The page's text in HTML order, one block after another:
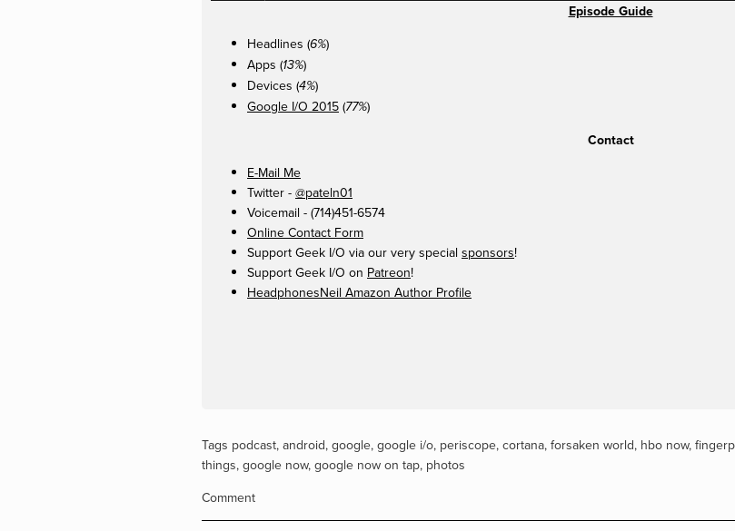
Episode Guide
Headlines (6%)
Apps (13%)
Devices (4%)
Google I/O 2015 (77%)
Contact
E-Mail Me
Twitter - @pateln01
Voicemail - (714)451-6574
Online Contact Form
Support Geek I/O via our very special sponsors!
Support Geek I/O on Patreon!
HeadphonesNeil Amazon Author Profile
Tags podcast, android, google, google i/o, periscope, cortana, forsaken world, hbo now,
things, google now, google now on tap, photos
Comment